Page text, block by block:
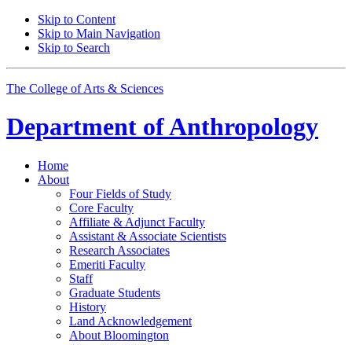
Skip to Content
Skip to Main Navigation
Skip to Search
The College of Arts & Sciences
Department ofAnthropology
Home
About
Four Fields of Study
Core Faculty
Affiliate & Adjunct Faculty
Assistant & Associate Scientists
Research Associates
Emeriti Faculty
Staff
Graduate Students
History
Land Acknowledgement
About Bloomington